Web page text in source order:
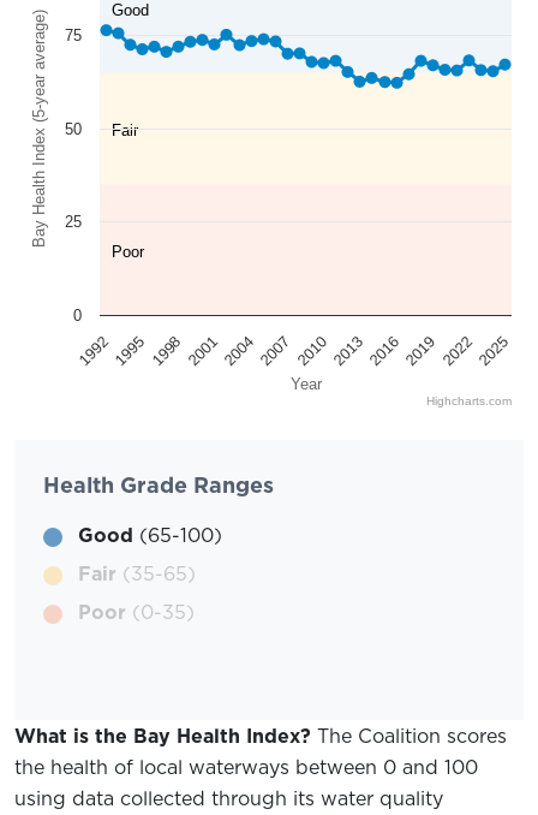
Poor
Fair
Good
Year
Bay Health Index (5-year average)
19921995 1998 200120042007 2010201320162019 20222025
0
25
50
75
Highcharts.com
Health Grade Ranges
Good (65-100)
Fair (35-65)
Poor (0-35)
What is the Bay Health Index? The Coalition scores
the health of local waterways between 0 and 100
using data collected through its water quality